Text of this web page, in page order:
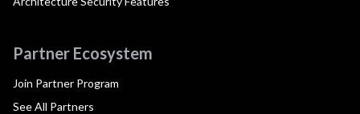
Partner Ecosystem
Join Partner Program
See All Partners